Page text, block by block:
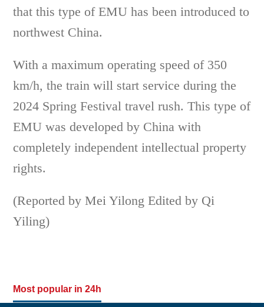
that this type of EMU has been introduced to
northwest China.
With a maximum operating speed of 350
km/h, the train will start service during the
2024 Spring Festival travel rush. This type of
EMU was developed by China with
completely independent intellectual property
rights.
(Reported by Mei Yilong Edited by Qi
Yiling)
Most popular in 24h